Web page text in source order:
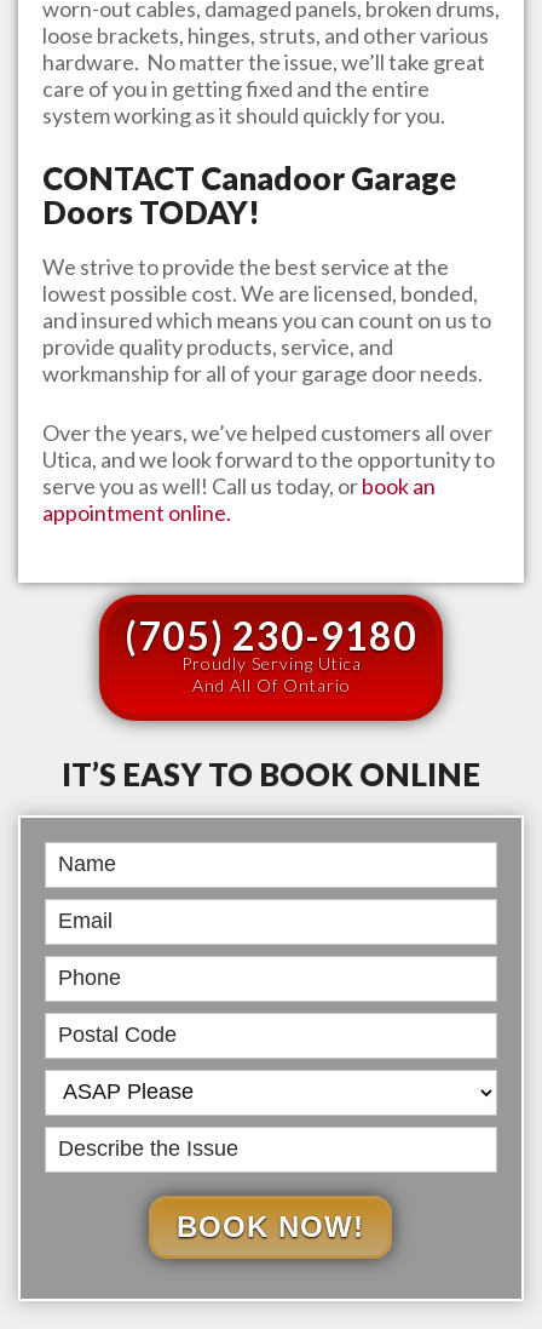
worn-out cables, damaged panels, broken drums,
loose brackets, hinges, struts, and other various
hardware. No matter the issue, we’ll take great
care of you in getting fixed and the entire
system working as it should quickly for you.
CONTACT Canadoor Garage
DoorsTODAY!
We strive to provide the best service at the
lowest possible cost. We are licensed, bonded,
and insured which means you can count on us to
provide quality products, service, and
workmanship for all of your garage door needs.
Over the years, we’ve helped customers all over
Utica, and we look forward to the opportunity to
serve you as well! Call us today, orbook an
appointment online.
(705) 230-9180
Proudly Serving Utica
And All Of Ontario
IT’S EASY TO BOOK ONLINE
Book
Online
BOOK NOW!